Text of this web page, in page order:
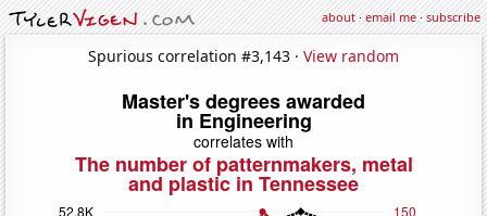
about·email me·subscribe
Spurious correlation #3,143 · View random